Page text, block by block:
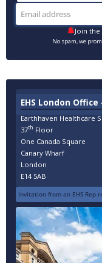
Join
No spam, we
EHS London Office
Earthhaven Healthcare
37th Floor
One Canada Square
Canary Wharf
London
E14 5AB
Invitation from an EHS Rep